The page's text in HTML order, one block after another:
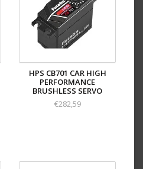
HPS CB701 CAR HIGH
PERFORMANCE
BRUSHLESS SERVO
€282,59